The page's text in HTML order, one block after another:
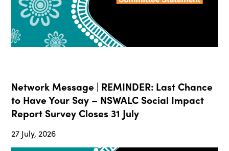
Network Message | REMINDER: Last Chance
to Have Your Say – NSWALC Social Impact
Report Survey Closes 31 July
27 July, 2026